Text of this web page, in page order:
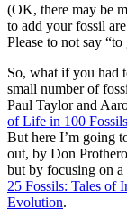
(OK, there may be
to add your fossil
Please to not say
So, what if you had
small number of
Paul Taylor and
of Life in 100 Fossils
But here I’m going
out, by Don
but by focusing on a
25 Fossils: Tales of
Evolution.